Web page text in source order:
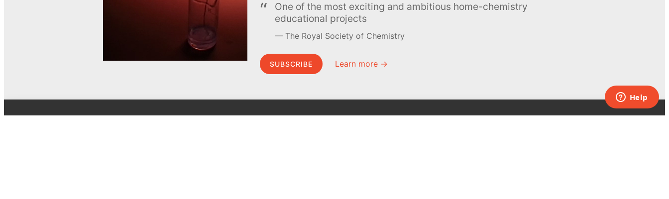
One of the most exciting and ambitious home-chemistry
educational projects
The Royal Society of Chemistry
SUBSCRIBE Learn more →